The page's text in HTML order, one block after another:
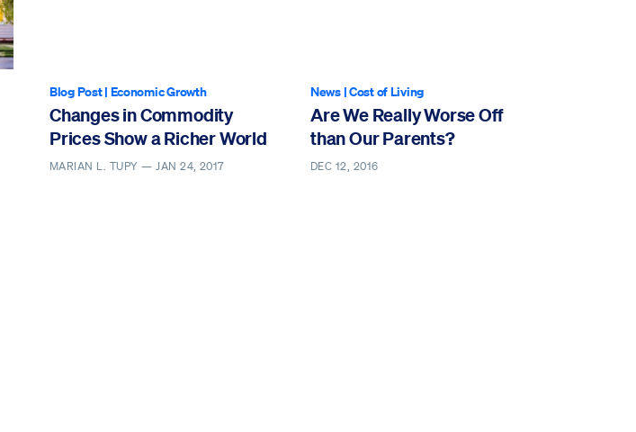
Blog Post| Economic Growth
Changes in Commodity
Prices Show a Richer World
MARIAN L. TUPY —JAN 24, 2017
News|Cost of Living
Are We Really Worse Off
than Our Parents?
DEC 12, 2016